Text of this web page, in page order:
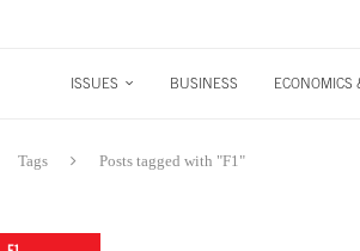
ISSUES BUSINESS ECONOMICS
Tags Posts tagged with "F1"